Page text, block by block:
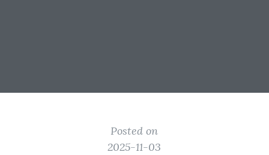
Posted on
2025-11-03